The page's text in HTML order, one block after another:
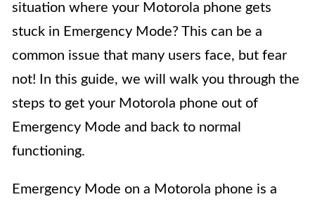
situation where your Motorola phone gets
stuck in Emergency Mode? This can be a
common issue that many users face, but fear
not! In this guide, we will walk you through the
steps to get your Motorola phone out of
Emergency Mode and back to normal
functioning.
Emergency Mode on a Motorola phone is a